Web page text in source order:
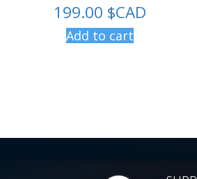
199.00 $CAD
Add to cart